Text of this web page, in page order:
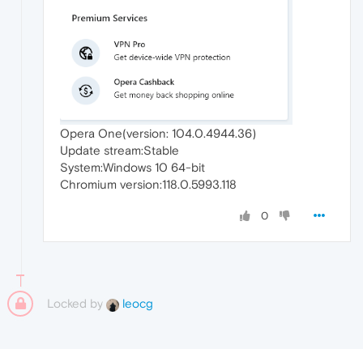
Opera One(version: 104.0.4944.36)
Update stream:Stable
System:Windows 10 64-bit
Chromium version:118.0.5993.118
0
Locked by leocg